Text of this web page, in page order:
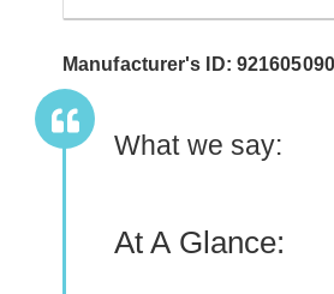
Manufacturer's ID:
What we say:
At A Glance: